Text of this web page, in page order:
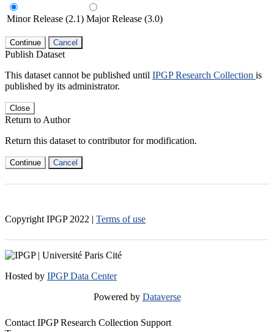
Minor Release (2.1) Major Release (3.0)
Continue Cancel
Publish Dataset
This dataset cannot be published until IPGP Research Collection is
published by its administrator.
Close
Return to Author
Return this dataset to contributor for modification.
Continue Cancel
Copyright IPGP 2022 | Terms of use
Hosted by IPGP Data Center
Powered by Dataverse
Contact IPGP Research Collection Support